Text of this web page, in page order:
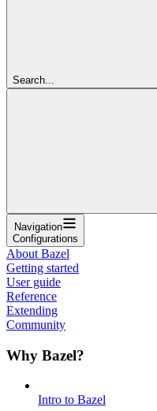
Search...
Navigation
Configurations
About Bazel
Getting started
User guide
Reference
Extending
Community
Why Bazel?
Intro to Bazel